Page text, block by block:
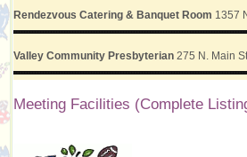
Rendezvous Catering & Banquet Room 1357
Valley Community Presbyterian 275 N. Main
Meeting Facilities (Complete